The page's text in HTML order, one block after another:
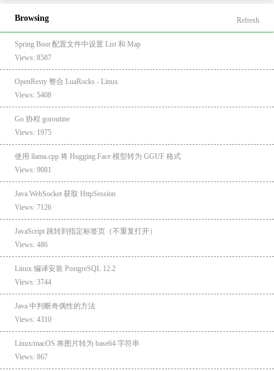
Browsing Refresh
Spring Boot 配置文件中设置 List 和 Map
Views: 8587
OpenResty 整合 LuaRocks - Linux
Views: 5408
Go 协程 goroutine
Views: 1975
使用 llama.cpp 将 Hugging Face 模型转为 GGUF 格式
Views: 9081
Java WebSocket 获取 HttpSession
Views: 7126
JavaScript 跳转到指定标签页（不重复打开）
Views: 486
Linux 编译安装 PostgreSQL 12.2
Views: 3744
Java 中判断奇偶性的方法
Views: 4310
Linux/macOS 将图片转为 base64 字符串
Views: 867